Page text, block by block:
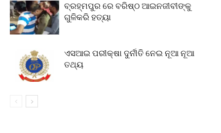
ବ୍ରହ୍ମପୁର ରେ ବରିଷ୍ଠ ଆଇନଜୀବୀଙ୍କୁ
ଗୁଳିକରି ହତ୍ୟା
ଏସଆଇ ପରୀକ୍ଷା ଦୁର୍ନୀତି ନେଇ ନୂଆ ନୂଆ
ତଥ୍ୟ